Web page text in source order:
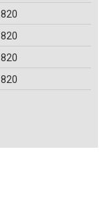
820
820
820
820